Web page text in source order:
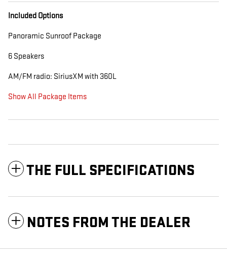
Included Options
Panoramic Sunroof Package
6 Speakers
AM/FM radio: SiriusXM with 360L
Show All Package Items
THE FULL SPECIFICATIONS
NOTES FROM THE DEALER